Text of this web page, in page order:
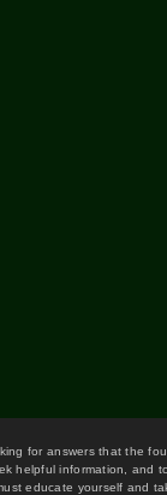
for answers that the
helpful information,
educate yourself and